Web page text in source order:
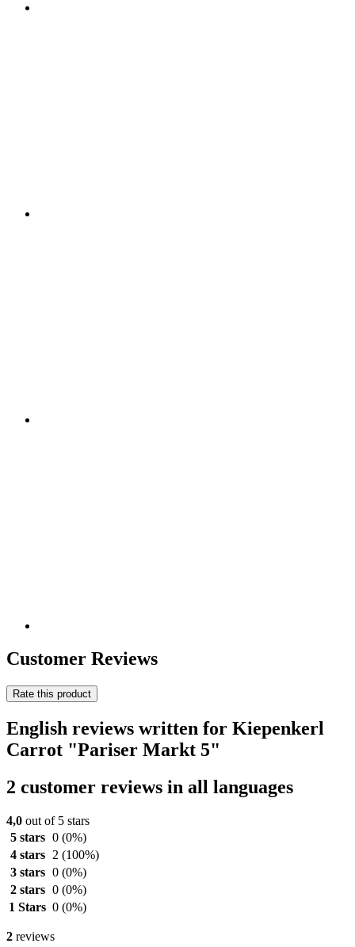
Customer Reviews
Rate this product
English reviews written for Kiepenkerl
Carrot "Pariser Markt 5"
2 customer reviews in all languages
4,0 out of 5 stars
5 stars 0 (0%)
4 stars
2 (100%)
3 stars 0 (0%)
2 stars 0 (0%)
1 Stars 0 (0%)
2 reviews